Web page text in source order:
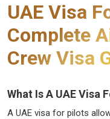
UAE Visa
Complete
Crew Visa
What Is A UAE Visa
A UAE visa for pilots